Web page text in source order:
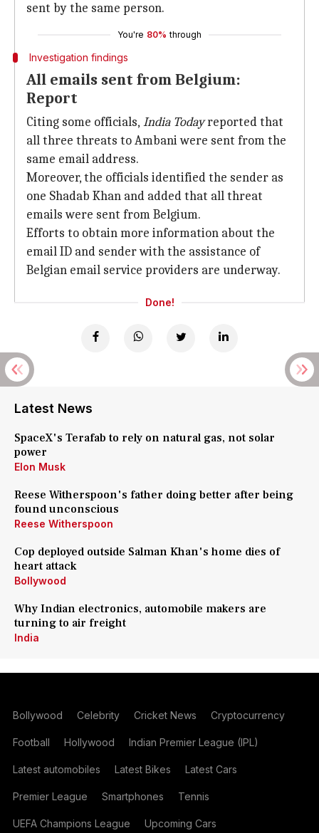
sent by the same person.
You're 80% through
Investigation findings
All emails sent from Belgium:
Report
Citing some officials, India Todayreported that
all three threats to Ambani were sent from the
same email address.
Moreover, the officials identified the sender as
one Shadab Khan and added that all threat
emails were sent from Belgium.
Efforts to obtain more information about the
email ID and sender with the assistance of
Belgian email service providers are underway.
Done!
Latest News
SpaceX's Terafab to rely on natural gas, not solar
power
Elon Musk
Reese Witherspoon's father doing better after being
found unconscious
Reese Witherspoon
Cop deployed outside Salman Khan's home dies of
heart attack
Bollywood
Why Indian electronics, automobile makers are
turning to air freight
India
Bollywood Celebrity Cricket News Cryptocurrency
Football Hollywood Indian Premier League (IPL)
Latest automobiles Latest Bikes Latest Cars
Premier League Smartphones Tennis
UEFA Champions League Upcoming Cars